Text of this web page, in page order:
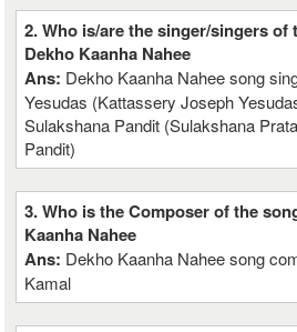
2. Who is/are the singer/singers of
Dekho Kaanha Nahee
Ans: Dekho Kaanha Nahee song
Yesudas (Kattassery Joseph
Sulakshana Pandit (Sulakshana
Pandit)
3. Who is the Composer of the
Kaanha Nahee
Ans: Dekho Kaanha Nahee song
Kamal